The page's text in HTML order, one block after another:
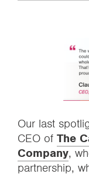
Our last
CEO of The
Company,
partnership,